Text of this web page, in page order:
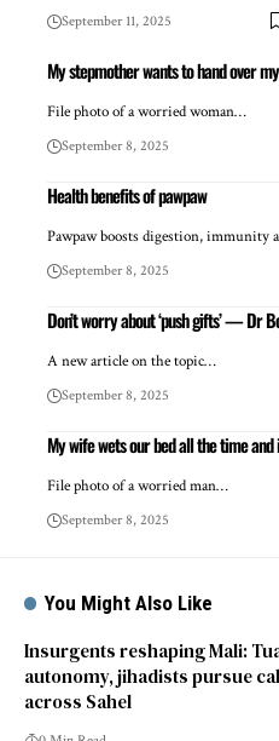
September 11, 2025
My stepmother wants to hand over
File photo of a worried woman…
September 8, 2025
Health benefits of pawpaw
Pawpaw boosts digestion, immunity
September 8, 2025
Don’t worry about ‘push gifts’ — Dr
A new article on the topic…
September 8, 2025
My wife wets our bed all the time and
File photo of a worried man…
September 8, 2025
You Might Also Like
Insurgents reshaping Mali:
autonomy, jihadists pursue
across Sahel